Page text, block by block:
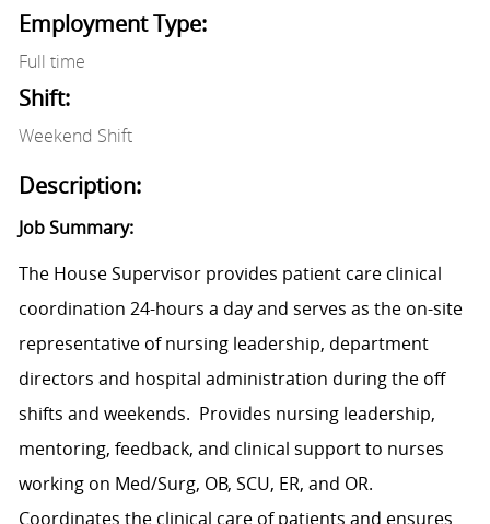
Employment Type:
Full time
Shift:
Weekend Shift
Description:
Job Summary:
The House Supervisor provides patient care clinical
coordination 24-hours a day and serves as the on-site
representative of nursing leadership, department
directors and hospital administration during the off
shifts and weekends. Provides nursing leadership,
mentoring, feedback, and clinical support to nurses
working on Med/Surg, OB, SCU, ER, and OR.
Coordinates the clinical care of patients and ensures